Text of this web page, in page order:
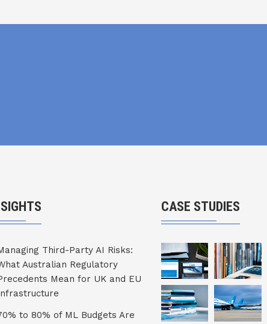
Third-Party AI Risks:
Australian Regulatory
Mean for UK and EU
to 80% of ML Budgets Are
CASE STUDIES